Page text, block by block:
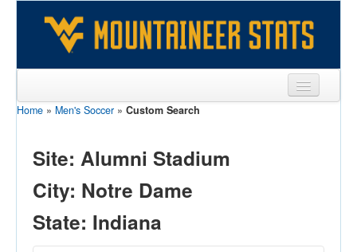
Sports
Games
Home » Men's Soccer » Custom Search
Site: Alumni Stadium
City: Notre Dame
State: Indiana